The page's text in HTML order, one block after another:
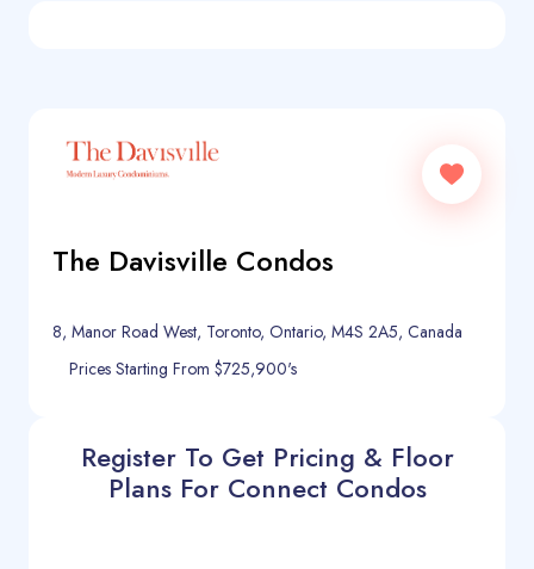
The Davisville Condos
8, Manor Road West, Toronto, Ontario, M4S 2A5, Canada
Prices Starting From $725,900's
Register To Get Pricing & Floor
Plans For Connect Condos